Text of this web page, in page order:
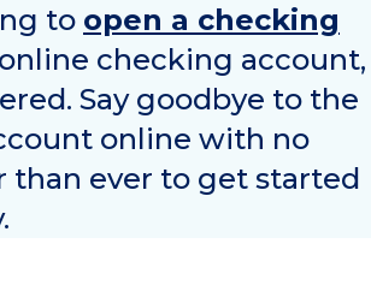
to open a checking
checking account,
Say goodbye to the
online with no
ever to get started